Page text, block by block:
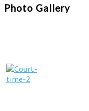
Photo Gallery